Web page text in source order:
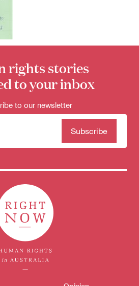
rights stories
to your inbox
to our newsletter